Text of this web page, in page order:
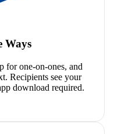
Ways
for one-on-ones, and
Recipients see your
download required.